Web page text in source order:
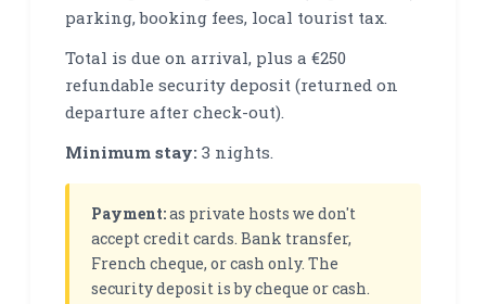
parking, booking fees, local tourist tax.
Total is due on arrival, plus a €250
refundable security deposit (returned on
departure after check-out).
Minimum stay: 3 nights.
Payment:as private hosts we don't
accept credit cards. Bank transfer,
French cheque, or cash only. The
security deposit is by cheque or cash.